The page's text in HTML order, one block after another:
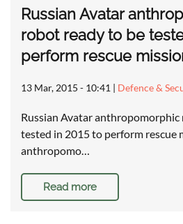
Russian Avatar
robot ready to be
perform rescue
13 Mar, 2015 - 10:41 | Defence &
Russian Avatar
tested in 2015 to perform rescue
anthropomo…
Read more